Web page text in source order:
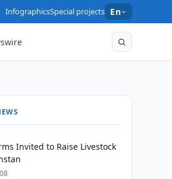
InfographicsSpecial projects En
Invited to Raise Livestock